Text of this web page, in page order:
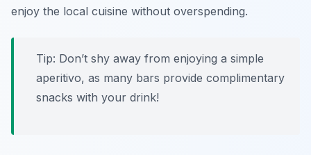
enjoy the local cuisine without overspending.
Tip: Don’t shy away from enjoying a simple
aperitivo, as many bars provide complimentary
snacks with your drink!